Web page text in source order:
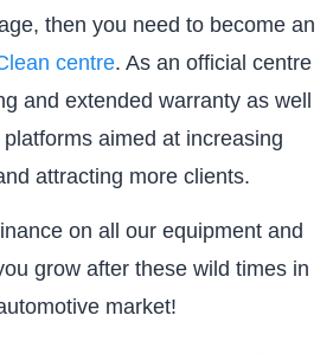
then you need to become an
centre. As an official centre
and extended warranty as well
aimed at increasing
attracting more clients.
on all our equipment and
grow after these wild times in
market!